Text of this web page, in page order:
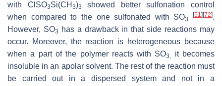
with ClSO3Si(CH 3)3
showed better sulfonation control
when compared to the one sulfonated with SO3
[51] [72].
However, SO3
has a drawback in that side reactions may
occur. Moreover, the reaction is heterogeneous because
when a part of the polymer reacts with SO3,
it becomes
insoluble in an apolar solvent. The rest of the reaction must
be carried out in a dispersed system and not in a